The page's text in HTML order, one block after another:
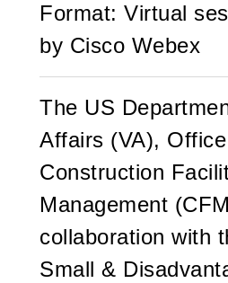
Format: Virtual
by Cisco Webex
The US
Affairs (VA),
Construction
Management
collaboration with
Small &